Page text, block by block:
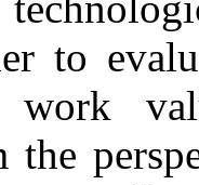
to
work
the